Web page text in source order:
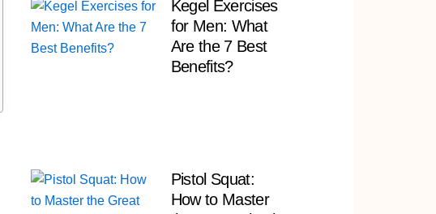
Kegel Exercises
for Men: What
Are the 7 Best
Benefits?
Pistol Squat:
How to Master